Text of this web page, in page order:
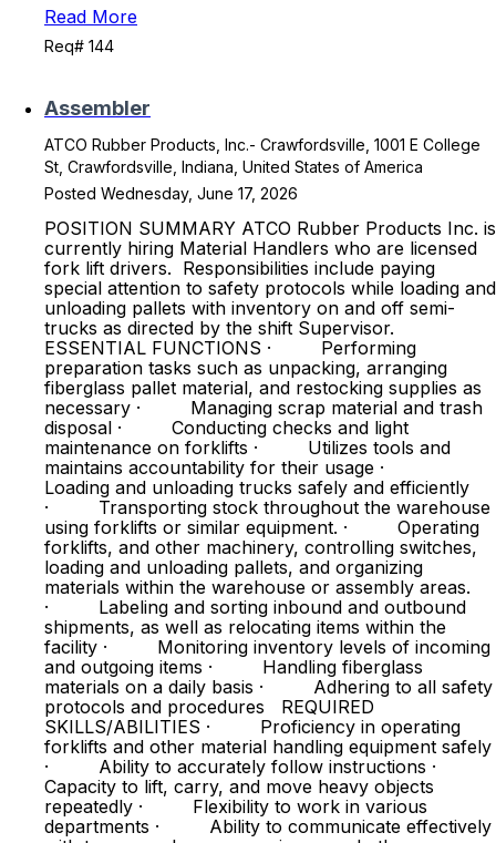
Read More
Req# 144
Assembler
ATCO Rubber Products, Inc.- Crawfordsville, 1001 E College
St, Crawfordsville, Indiana, United States of America
Posted Wednesday, June 17, 2026
POSITION SUMMARY ATCO Rubber Products Inc. is
currently hiring Material Handlers who are licensed
fork lift drivers. Responsibilities include paying
special attention to safety protocols while loading and
unloading pallets with inventory on and off semi-
trucks as directed by the shift Supervisor.
ESSENTIAL FUNCTIONS · Performing
preparation tasks such as unpacking, arranging
fiberglass pallet material, and restocking supplies as
necessary · Managing scrap material and trash
disposal · Conducting checks and light
maintenance on forklifts · Utilizes tools and
maintains accountability for their usage ·
Loading and unloading trucks safely and efficiently
· Transporting stock throughout the warehouse
using forklifts or similar equipment. · Operating
forklifts, and other machinery, controlling switches,
loading and unloading pallets, and organizing
materials within the warehouse or assembly areas.
· Labeling and sorting inbound and outbound
shipments, as well as relocating items within the
facility · Monitoring inventory levels of incoming
and outgoing items · Handling fiberglass
materials on a daily basis · Adhering to all safety
protocols and procedures REQUIRED
SKILLS/ABILITIES · Proficiency in operating
forklifts and other material handling equipment safely
· Ability to accurately follow instructions ·
Capacity to lift, carry, and move heavy objects
repeatedly · Flexibility to work in various
departments · Ability to communicate effectively